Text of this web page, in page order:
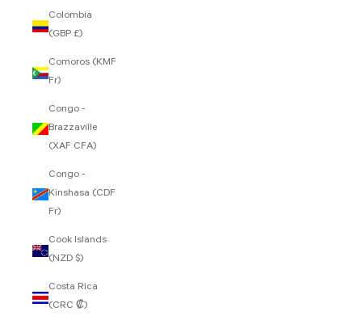
Colombia
(GBP £)
Comoros (KMF
Fr)
Congo -
Brazzaville
(XAF CFA)
Congo -
Kinshasa (CDF
Fr)
Cook Islands
(NZD $)
Costa Rica
(CRC ₡)